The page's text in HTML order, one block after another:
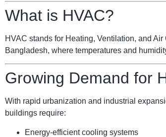
What is HVAC?
HVAC stands for Heating, Ventilation, and
Bangladesh, where temperatures and
Growing Demand for
With rapid urbanization and industrial
buildings require:
Energy-efficient cooling systems